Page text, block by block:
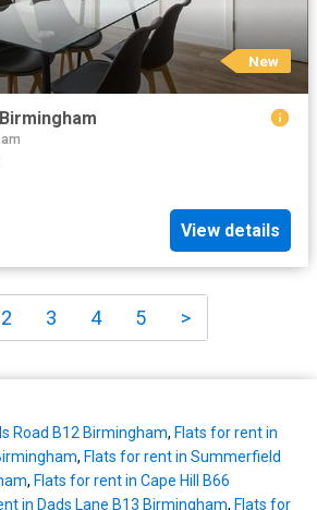
New
View details
2 3 4 5 >
Road B12 Birmingham, Flats for rent in
, Flats for rent in Summerfield
, Flats for rent in Cape Hill B66
in Dads Lane B13 Birmingham, Flats for